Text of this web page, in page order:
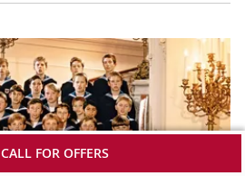
CALL FOR OFFERS